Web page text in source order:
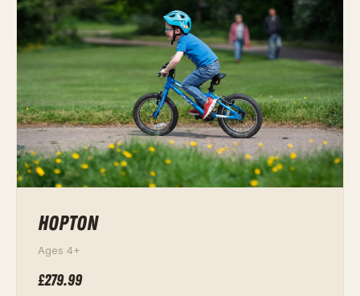
HOPTON
Ages 4+
£279.99